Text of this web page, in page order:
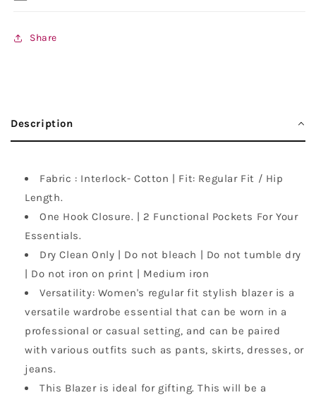
Share
Description
Fabric : Interlock- Cotton | Fit: Regular Fit / Hip
Length.
One Hook Closure. | 2 Functional Pockets For Your
Essentials.
Dry Clean Only | Do not bleach | Do not tumble dry
| Do not iron on print | Medium iron
Versatility: Women's regular fit stylish blazer is a
versatile wardrobe essential that can be worn in a
professional or casual setting, and can be paired
with various outfits such as pants, skirts, dresses, or
jeans.
This Blazer is ideal for gifting. This will be a